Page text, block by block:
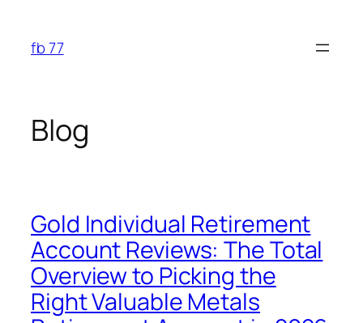
content
fb 77
Blog
Gold Individual Retirement
Account Reviews: The Total
Overview to Picking the
Right Valuable Metals